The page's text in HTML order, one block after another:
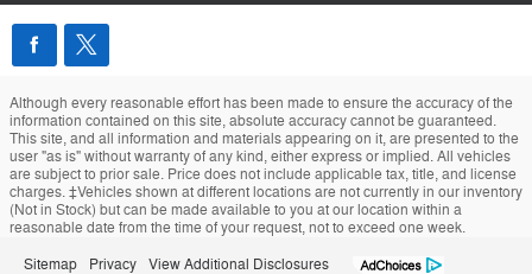
Although every reasonable effort has been made to ensure the accuracy of the
information contained on this site, absolute accuracy cannot be guaranteed.
This site, and all information and materials appearing on it, are presented to the
user "as is" without warranty of any kind, either express or implied. All vehicles
are subject to prior sale. Price does not include applicable tax, title, and license
charges. ‡Vehicles shown at different locations are not currently in our inventory
(Not in Stock) but can be made available to you at our location within a
reasonable date from the time of your request, not to exceed one week.
Sitemap Privacy View Additional Disclosures